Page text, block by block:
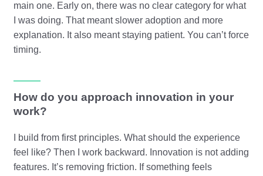
main one. Early on, there was no clear category for what
I was doing. That meant slower adoption and more
explanation. It also meant staying patient. You can’t force
timing.
How do you approach innovation in your
work?
I build from first principles. What should the experience
feel like? Then I work backward. Innovation is not adding
features. It’s removing friction. If something feels